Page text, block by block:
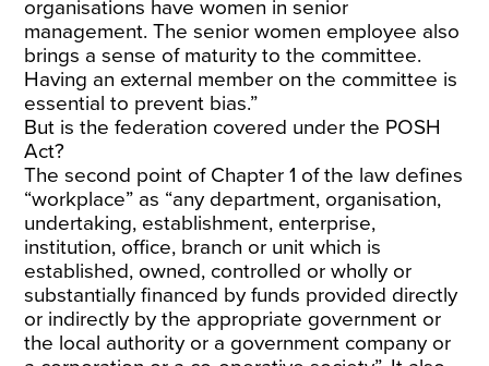
organisations have women in senior
management. The senior women employee also
brings a sense of maturity to the committee.
Having an external member on the committee is
essential to prevent bias.”
But is the federation covered under the POSH
Act?
The second point of Chapter 1 of the law defines
“workplace” as “any department, organisation,
undertaking, establishment, enterprise,
institution, office, branch or unit which is
established, owned, controlled or wholly or
substantially financed by funds provided directly
or indirectly by the appropriate government or
the local authority or a government company or